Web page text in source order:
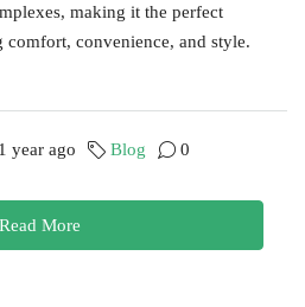
making it the perfect
comfort, convenience, and style.
1 year ago Blog 0
Read More